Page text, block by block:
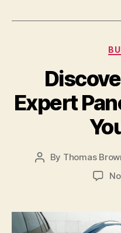
c
o
k
to
n
ai a
re
Expert
Post
By Thomas